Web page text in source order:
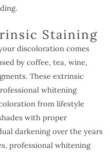
Staining
discoloration comes
by coffee, tea, wine,
These extrinsic
whitening
from lifestyle
with proper
darkening over the years
professional whitening